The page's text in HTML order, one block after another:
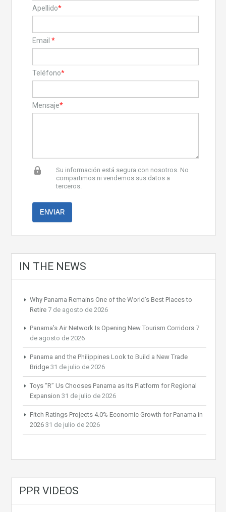
Apellido*
Email *
Teléfono*
Mensaje*
Su información está segura con nosotros. No
compartimos ni vendemos sus datos a
terceros.
IN THE NEWS
Why Panama Remains One of the World’s Best Places to
Retire 7 de agosto de 2026
Panama’s Air Network Is Opening New Tourism Corridors 7
de agosto de 2026
Panama and the Philippines Look to Build a New Trade
Bridge 31 de julio de 2026
Toys “R” Us Chooses Panama as Its Platform for Regional
Expansion 31 de julio de 2026
Fitch Ratings Projects 4.0% Economic Growth for Panama in
2026 31 de julio de 2026
PPR VIDEOS